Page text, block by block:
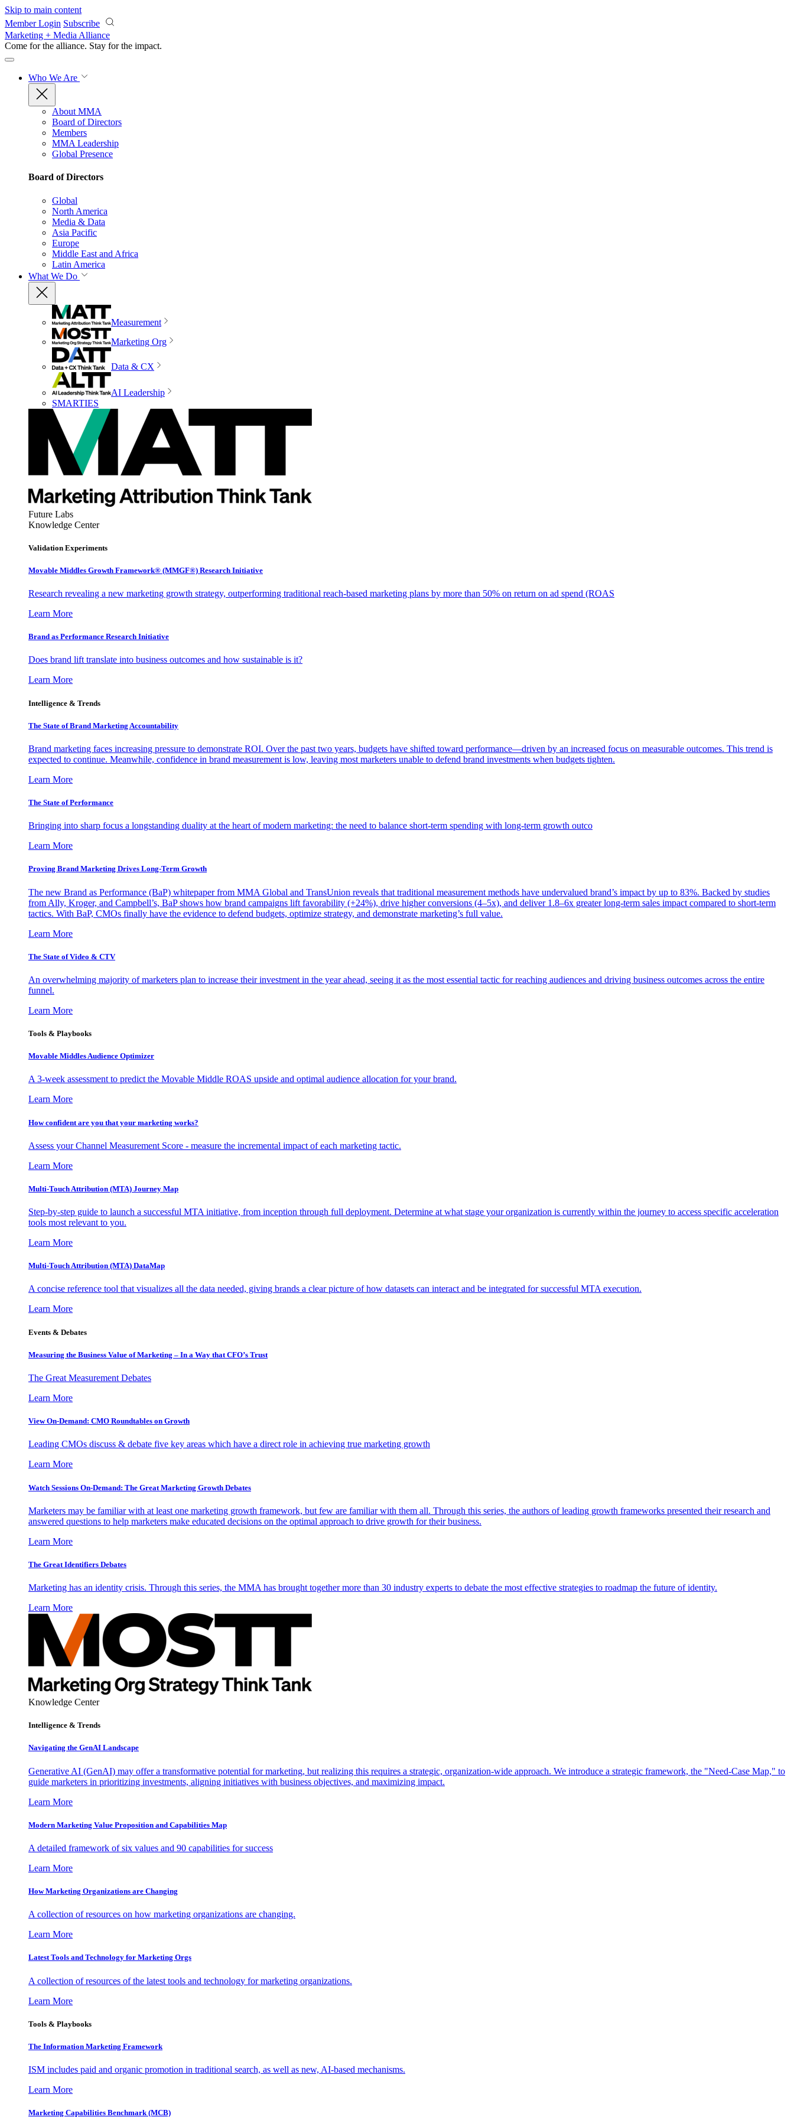
Skip to main content
Member Login Subscribe
Marketing + Media Alliance
Come for the alliance. Stay for the impact.
Who We Are
About MMA
Board of Directors
Members
MMA Leadership
Global Presence
Board of Directors
Global
North America
Media & Data
Asia Pacific
Europe
Middle East and Africa
Latin America
What We Do
Measurement
Marketing Org
Data & CX
AI Leadership
SMARTIES
Future Labs
Knowledge Center
Validation Experiments
Movable Middles Growth Framework® (MMGF®) Research Initiative
Research revealing a new marketing growth strategy, outperforming traditional reach-based marketing plans by more than 50% on return on ad spend (ROAS
Learn More
Brand as Performance Research Initiative
Does brand lift translate into business outcomes and how sustainable is it?
Learn More
Intelligence & Trends
The State of Brand Marketing Accountability
Brand marketing faces increasing pressure to demonstrate ROI. Over the past two years, budgets have shifted toward performance—driven by an increased focus on measurable outcomes. This trend is
expected to continue. Meanwhile, confidence in brand measurement is low, leaving most marketers unable to defend brand investments when budgets tighten.
Learn More
The State of Performance
Bringing into sharp focus a longstanding duality at the heart of modern marketing: the need to balance short-term spending with long-term growth outco
Learn More
Proving Brand Marketing Drives Long-Term Growth
The new Brand as Performance (BaP) whitepaper from MMA Global and TransUnion reveals that traditional measurement methods have undervalued brand’s impact by up to 83%. Backed by studies
from Ally, Kroger, and Campbell’s, BaP shows how brand campaigns lift favorability (+24%), drive higher conversions (4–5x), and deliver 1.8–6x greater long-term sales impact compared to short-term
tactics. With BaP, CMOs finally have the evidence to defend budgets, optimize strategy, and demonstrate marketing’s full value.
Learn More
The State of Video & CTV
An overwhelming majority of marketers plan to increase their investment in the year ahead, seeing it as the most essential tactic for reaching audiences and driving business outcomes across the entire
funnel.
Learn More
Tools & Playbooks
Movable Middles Audience Optimizer
A 3-week assessment to predict the Movable Middle ROAS upside and optimal audience allocation for your brand.
Learn More
How confident are you that your marketing works?
Assess your Channel Measurement Score - measure the incremental impact of each marketing tactic.
Learn More
Multi-Touch Attribution (MTA) Journey Map
Step-by-step guide to launch a successful MTA initiative, from inception through full deployment. Determine at what stage your organization is currently within the journey to access specific acceleration
tools most relevant to you.
Learn More
Multi-Touch Attribution (MTA) DataMap
A concise reference tool that visualizes all the data needed, giving brands a clear picture of how datasets can interact and be integrated for successful MTA execution.
Learn More
Events & Debates
Measuring the Business Value of Marketing – In a Way that CFO’s Trust
The Great Measurement Debates
Learn More
View On-Demand: CMO Roundtables on Growth
Leading CMOs discuss & debate five key areas which have a direct role in achieving true marketing growth
Learn More
Watch Sessions On-Demand: The Great Marketing Growth Debates
Marketers may be familiar with at least one marketing growth framework, but few are familiar with them all. Through this series, the authors of leading growth frameworks presented their research and
answered questions to help marketers make educated decisions on the optimal approach to drive growth for their business.
Learn More
The Great Identifiers Debates
Marketing has an identity crisis. Through this series, the MMA has brought together more than 30 industry experts to debate the most effective strategies to roadmap the future of identity.
Learn More
Knowledge Center
Intelligence & Trends
Navigating the GenAI Landscape
Generative AI (GenAI) may offer a transformative potential for marketing, but realizing this requires a strategic, organization-wide approach. We introduce a strategic framework, the "Need-Case Map," to
guide marketers in prioritizing investments, aligning initiatives with business objectives, and maximizing impact.
Learn More
Modern Marketing Value Proposition and Capabilities Map
A detailed framework of six values and 90 capabilities for success
Learn More
How Marketing Organizations are Changing
A collection of resources on how marketing organizations are changing.
Learn More
Latest Tools and Technology for Marketing Orgs
A collection of resources of the latest tools and technology for marketing organizations.
Learn More
Tools & Playbooks
The Information Marketing Framework
ISM includes paid and organic promotion in traditional search, as well as new, AI-based mechanisms.
Learn More
Marketing Capabilities Benchmark (MCB)